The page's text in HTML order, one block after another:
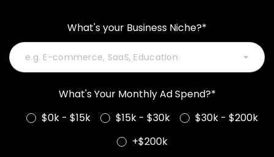
What's your Business Niche?*
What's Your Monthly Ad Spend?*
$0k - $15k
$15k - $30k
$30k - $200k
+$200k